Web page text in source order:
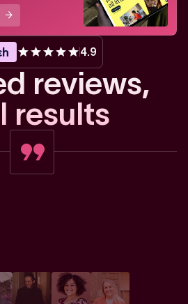
4.9
d reviews,
l results